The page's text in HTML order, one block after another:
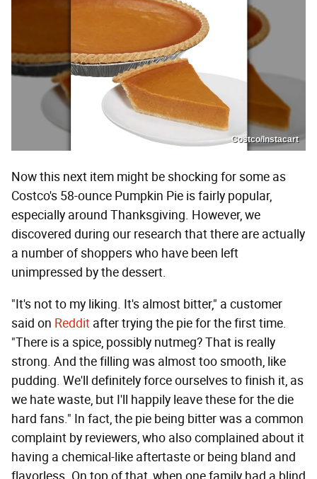
Costco/Instacart
Now this next item might be shocking for some as
Costco's 58-ounce Pumpkin Pie is fairly popular,
especially around Thanksgiving. However, we
discovered during our research that there are actually
a number of shoppers who have been left
unimpressed by the dessert.
"It's not to my liking. It's almost bitter," a customer
said on Reddit after trying the pie for the first time.
"There is a spice, possibly nutmeg? That is really
strong. And the filling was almost too smooth, like
pudding. We'll definitely force ourselves to finish it, as
we hate waste, but I'll happily leave these for the die
hard fans." In fact, the pie being bitter was a common
complaint by reviewers, who also complained about it
having a chemical-like aftertaste or being bland and